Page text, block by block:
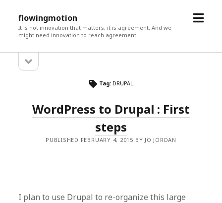
flowingmotion
It is not innovation that matters, it is agreement. And we
might need innovation to reach agreement.
open
Sidebarsidebar
Tag: DRUPAL
WordPress to Drupal : First
steps
PUBLISHED FEBRUARY 4, 2015 BY JO JORDAN
I plan to use Drupal to re-organize this large